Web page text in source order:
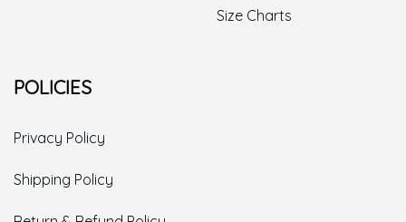
Size Charts
POLICIES
Privacy Policy
Shipping Policy